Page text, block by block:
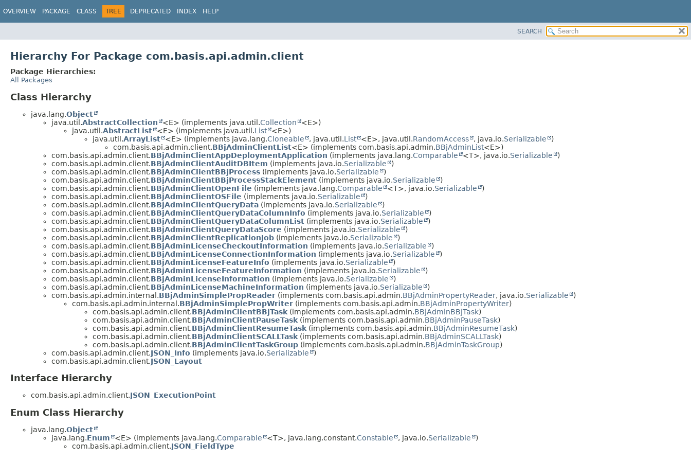
OVERVIEW PACKAGE CLASS TREE DEPRECATED INDEX HELP
SEARCH
Hierarchy For Package com.basis.api.admin.client
Package Hierarchies:
All Packages
Class Hierarchy
java.lang.Object
java.util.AbstractCollection <E> (implements java.util.Collection
<E>)
java.util.AbstractList <E> (implements java.util.List
<E>)
java.util.ArrayList <E> (implements java.lang.Cloneable , java.util.List <E>, java.util.RandomAccess , java.io.Serializable
)
com.basis.api.admin.client.BBjAdminClientList<E> (implements com.basis.api.admin.BBjAdminList<E>)
com.basis.api.admin.client.BBjAdminClientAppDeploymentApplication (implements java.lang.Comparable <T>, java.io.Serializable
)
com.basis.api.admin.client.BBjAdminClientAuditDBItem (implements java.io.Serializable
)
com.basis.api.admin.client.BBjAdminClientBBjProcess (implements java.io.Serializable
)
com.basis.api.admin.client.BBjAdminClientBBjProcessStackElement (implements java.io.Serializable
)
com.basis.api.admin.client.BBjAdminClientOpenFile (implements java.lang.Comparable <T>, java.io.Serializable
)
com.basis.api.admin.client.BBjAdminClientOSFile (implements java.io.Serializable
)
com.basis.api.admin.client.BBjAdminClientQueryData (implements java.io.Serializable
)
com.basis.api.admin.client.BBjAdminClientQueryDataColumnInfo (implements java.io.Serializable
)
com.basis.api.admin.client.BBjAdminClientQueryDataColumnList (implements java.io.Serializable
)
com.basis.api.admin.client.BBjAdminClientQueryDataScore (implements java.io.Serializable
)
com.basis.api.admin.client.BBjAdminClientReplicationJob (implements java.io.Serializable
)
com.basis.api.admin.client.BBjAdminLicenseCheckoutInformation (implements java.io.Serializable
)
com.basis.api.admin.client.BBjAdminLicenseConnectionInformation (implements java.io.Serializable
)
com.basis.api.admin.client.BBjAdminLicenseFeatureInfo (implements java.io.Serializable
)
com.basis.api.admin.client.BBjAdminLicenseFeatureInformation (implements java.io.Serializable
)
com.basis.api.admin.client.BBjAdminLicenseInformation (implements java.io.Serializable
)
com.basis.api.admin.client.BBjAdminLicenseMachineInformation (implements java.io.Serializable
)
com.basis.api.admin.internal.BBjAdminSimplePropReader (implements com.basis.api.admin.BBjAdminPropertyReader, java.io.Serializable
)
com.basis.api.admin.internal.BBjAdminSimplePropWriter (implements com.basis.api.admin.BBjAdminPropertyWriter)
com.basis.api.admin.client.BBjAdminClientBBjTask (implements com.basis.api.admin.BBjAdminBBjTask)
com.basis.api.admin.client.BBjAdminClientPauseTask (implements com.basis.api.admin.BBjAdminPauseTask)
com.basis.api.admin.client.BBjAdminClientResumeTask (implements com.basis.api.admin.BBjAdminResumeTask)
com.basis.api.admin.client.BBjAdminClientSCALLTask (implements com.basis.api.admin.BBjAdminSCALLTask)
com.basis.api.admin.client.BBjAdminClientTaskGroup (implements com.basis.api.admin.BBjAdminTaskGroup)
com.basis.api.admin.client.JSON_Info (implements java.io.Serializable
)
com.basis.api.admin.client.JSON_Layout
Interface Hierarchy
com.basis.api.admin.client.JSON_ExecutionPoint
Enum Class Hierarchy
java.lang.Object
java.lang.Enum <E> (implements java.lang.Comparable <T>, java.lang.constant.Constable , java.io.Serializable
)
com.basis.api.admin.client.JSON_FieldType